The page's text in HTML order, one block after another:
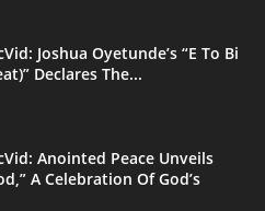
Joshua Oyetunde’s “E To Bi
Declares The...
Anointed Peace Unveils
A Celebration Of God’s